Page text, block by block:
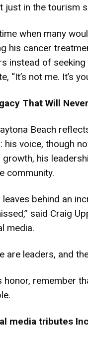
just in the tourism
when many
his cancer
instead of
“It’s not me. It’s
That Will
Beach
his voice, though
growth, his
community.
leaves behind an
said Craig
media.
are leaders, and
honor, remember
media tributes